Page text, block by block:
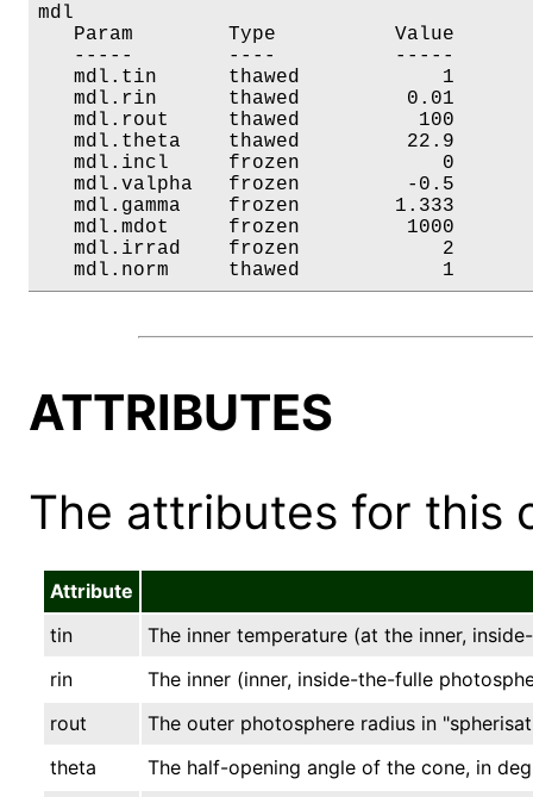
mdl
Param        Type          Value
-----        ----          -----
mdl.tin      thawed            1
mdl.rin      thawed         0.01
mdl.rout     thawed          100
mdl.theta    thawed         22.9
mdl.incl     frozen            0
mdl.valpha   frozen         -
mdl.gamma    frozen
mdl.mdot     frozen
mdl.irrad    frozen
mdl.norm     thawed
ATTRIBUTES
The attributes for this
Attribute
tin
The inner temperature (at the inner,
rin
The inner (inner, inside-the-fulle
rout
The outer photosphere radius in
theta
The half-opening angle of the cone, in